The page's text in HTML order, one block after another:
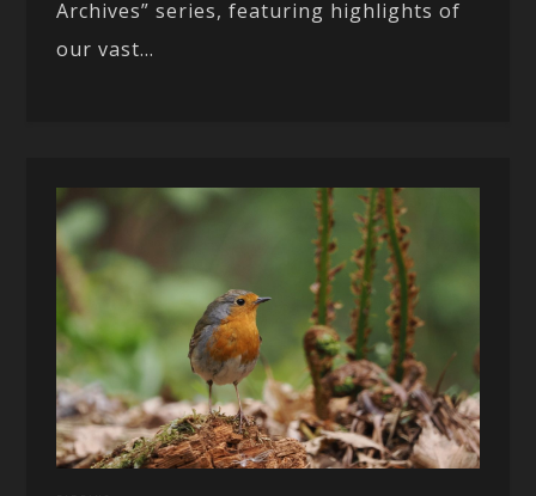
Archives” series, featuring highlights of
our vast...